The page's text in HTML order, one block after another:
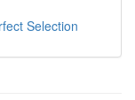
Selection